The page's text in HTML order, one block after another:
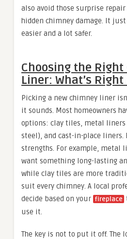
also avoid those surprise
hidden chimney damage. It
easier and a lot safer.
Choosing the
Liner: What’s Right
Picking a new chimney liner
it sounds. Most homeowners
options: clay tiles, metal
steel), and cast-in-place liners.
strengths. For example, metal
want something long-lasting
while clay tiles are more
suit every chimney. A local
decide based on your fireplace
use it.
The key is not to put it off. The